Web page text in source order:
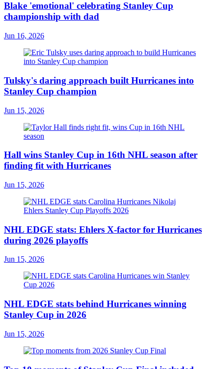
Blake 'emotional' celebrating Stanley Cup
championship with dad
Jun 16, 2026
Tulsky's daring approach built Hurricanes into
Stanley Cup champion
Jun 15, 2026
Hall wins Stanley Cup in 16th NHL season after
finding fit with Hurricanes
Jun 15, 2026
NHL EDGE stats: Ehlers X-factor for Hurricanes
during 2026 playoffs
Jun 15, 2026
NHL EDGE stats behind Hurricanes winning
Stanley Cup in 2026
Jun 15, 2026